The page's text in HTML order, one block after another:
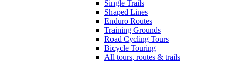
Single Trails
Shaped Lines
Enduro Routes
Training Grounds
Road Cycling Tours
Bicycle Touring
All tours, routes & trails